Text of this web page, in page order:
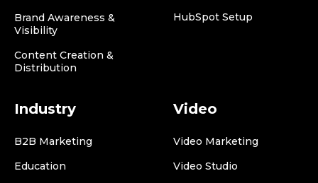
Brand Awareness &
Visibility
Content Creation &
Distribution
HubSpot Setup
Industry
B2B Marketing
Education
Video
Video Marketing
Video Studio